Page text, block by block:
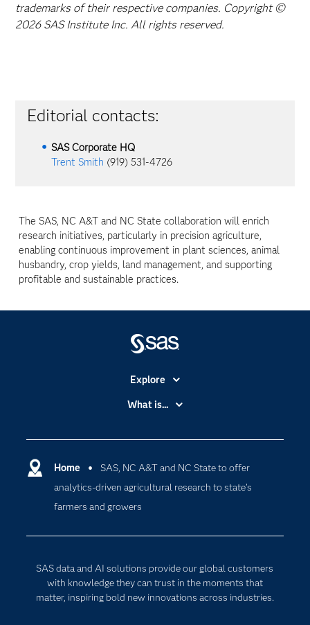
trademarks of their respective companies. Copyright ©
2026 SAS Institute Inc. All rights reserved.
Editorial contacts:
SAS Corporate HQ
Trent Smith (919) 531-4726
The SAS, NC A&T and NC State collaboration will enrich
research initiatives, particularly in precision agriculture,
enabling continuous improvement in plant sciences, animal
husbandry, crop yields, land management, and supporting
profitable and sustainable practices.
Home
SAS, NC A&T and NC State to offer
analytics-driven agricultural research to state’s
farmers and growers
SAS data and AI solutions provide our global customers
with knowledge they can trust in the moments that
matter, inspiring bold new innovations across industries.
Explore
Accessibility
Certification
Communities
Company
Developers
Documentation
Events
Industries
What is...
Cloud Computing
Data Science
Digital Transformation
Internet of Things